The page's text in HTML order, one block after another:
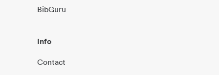
BibGuru
Info
Contact